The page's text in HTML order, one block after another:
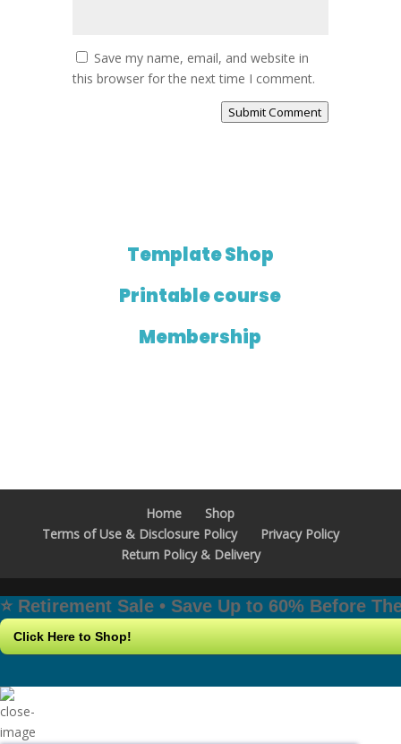
Save my name, email, and website in
this browser for the next time I comment.
Submit Comment
Template Shop
Printable course
Membership
Home
Shop
Terms of Use & Disclosure Policy
Privacy Policy
Return Policy & Delivery
⭐️ Retirement Sale • Save Up to 60% Before
Click Here to Shop!